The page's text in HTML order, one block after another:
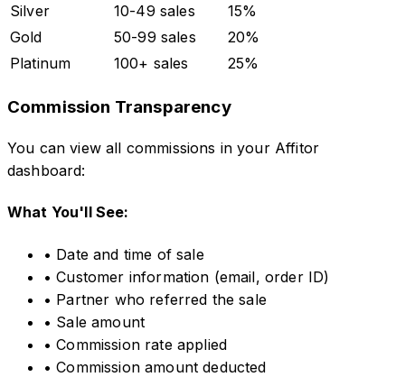
Silver
10-49 sales
15%
Gold
50-99 sales
20%
Platinum
100+ sales 25%
Commission Transparency
You can view all commissions in your Affitor
dashboard:
What You'll See:
• Date and time of sale
• Customer information (email, order ID)
• Partner who referred the sale
• Sale amount
• Commission rate applied
• Commission amount deducted